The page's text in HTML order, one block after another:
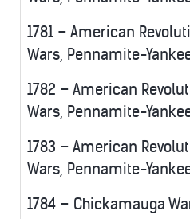
1781 – American
Wars, Pennamite-
1782 – American
Wars, Pennamite-
1783 – American
Wars, Pennamite-
1784 – Chickamauga